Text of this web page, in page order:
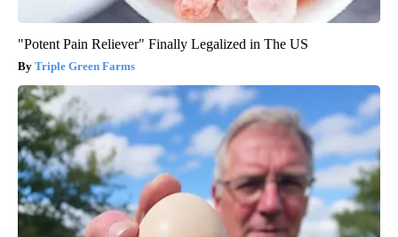
"Potent Pain Reliever" Finally Legalized in The US
Triple Green Farms